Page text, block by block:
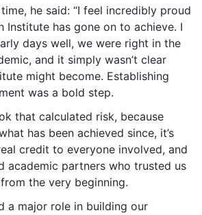
he said: “I feel incredibly proud
Institute has gone on to achieve. I
days well, we were right in the
and it simply wasn’t clear
might become. Establishing
was a bold step.
that calculated risk, because
has been achieved since, it’s
credit to everyone involved, and
academic partners who trusted us
the very beginning.
a major role in building our